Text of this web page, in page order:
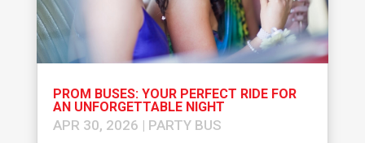
PROM BUSES: YOUR PERFECT RIDE FOR
AN UNFORGETTABLE NIGHT
APR 30, 2026 | PARTY BUS